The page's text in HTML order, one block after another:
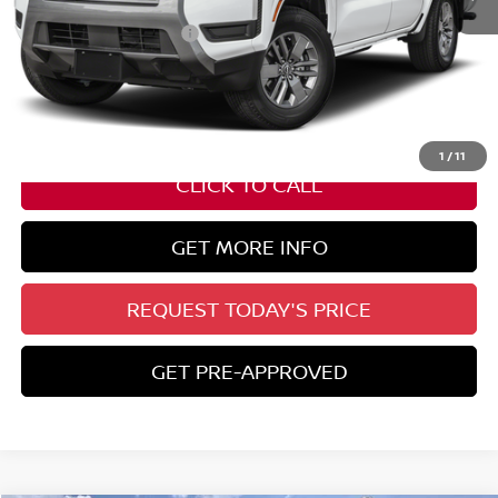
1 /11
Nissan Customer Cash -$4,500
State Documentation Fee: +$436
Auto Guard:
ELT/ Title and Convivence Fees:
CLICK TO CALL
GET MORE INFO
REQUEST TODAY'S PRICE
GET PRE-APPROVED